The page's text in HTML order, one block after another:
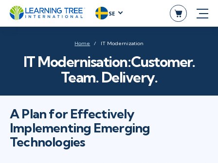
SE
Home IT Modernization
IT Modernisation:Customer.
Team. Delivery.
A Plan for Effectively
Implementing Emerging
Technologies